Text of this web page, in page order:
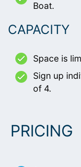
Boat.
CAPACITY
Space is
Sign up
of 4.
PRICING